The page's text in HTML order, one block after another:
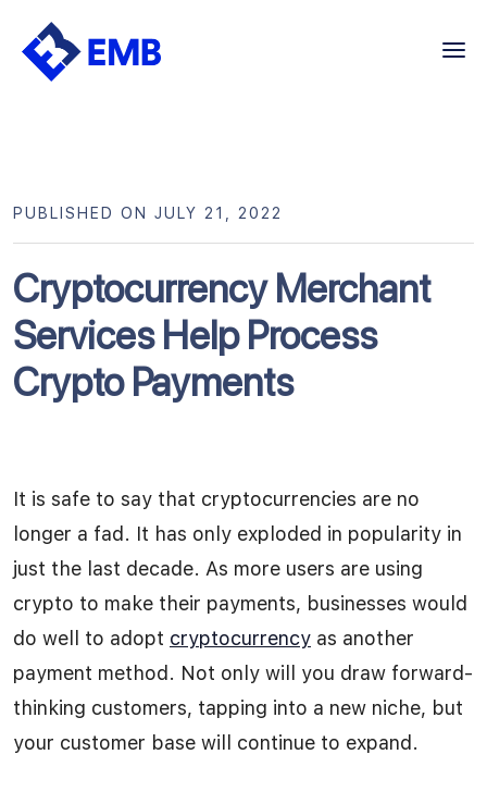
Skip
Cryptocurrency Merchant
Services Help Process
Crypto Payments
PUBLISHED ON JULY 21, 2022
It is safe to say that cryptocurrencies are no
longer a fad. It has only exploded in popularity in
just the last decade. As more users are using
crypto to make their payments, businesses would
do well to adopt cryptocurrency as another
payment method. Not only will you draw forward-
thinking customers, tapping into a new niche, but
your customer base will continue to expand.